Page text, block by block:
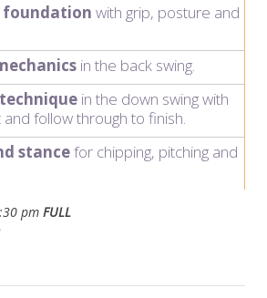
foundation with grip, posture and
in the back swing.
in the down swing with
follow through to finish.
stancefor chipping, pitching and
pm FULL